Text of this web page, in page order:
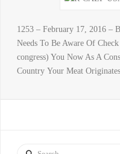
1253 – February 17, 2016
Needs To Be Aware Of
congress) You Now As A
Country Your Meat
Search